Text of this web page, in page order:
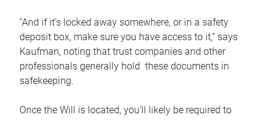
“And if it’s locked away somewhere, or in a safety
deposit box, make sure you have access to it,” says
Kaufman, noting that trust companies and other
professionals generally hold these documents in
safekeeping.
Once the Will is located, you’ll likely be required to